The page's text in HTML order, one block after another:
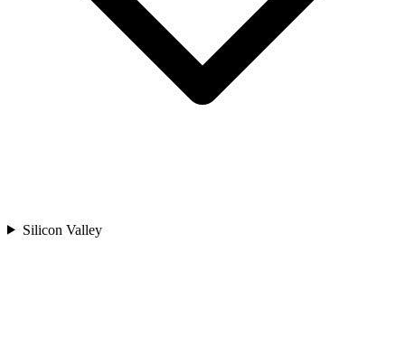
Silicon Valley